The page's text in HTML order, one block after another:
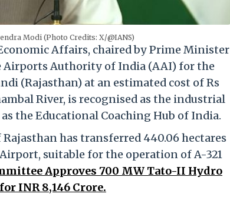
Modi (Photo Credits: X/@IANS)
Affairs, chaired by Prime Minister
Airports Authority of India (AAI) for the
(Rajasthan) at an estimated cost of Rs
River, is recognised as the industrial
the Educational Coaching Hub of India.
has transferred 440.06 hectares
suitable for the operation of A-321
Approves 700 MW Tato-II Hydro
INR 8,146 Crore.